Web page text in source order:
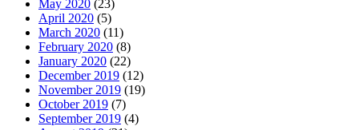
May 2020 (23)
April 2020 (5)
March 2020 (11)
February 2020 (8)
January 2020 (22)
December 2019 (12)
November 2019 (19)
October 2019 (7)
September 2019 (4)